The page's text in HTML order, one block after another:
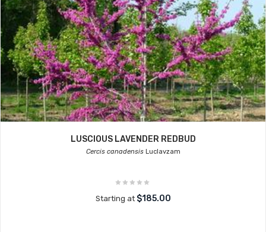
LUSCIOUS LAVENDER REDBUD
Cercis canadensisLuclavzam
Starting at $185.00